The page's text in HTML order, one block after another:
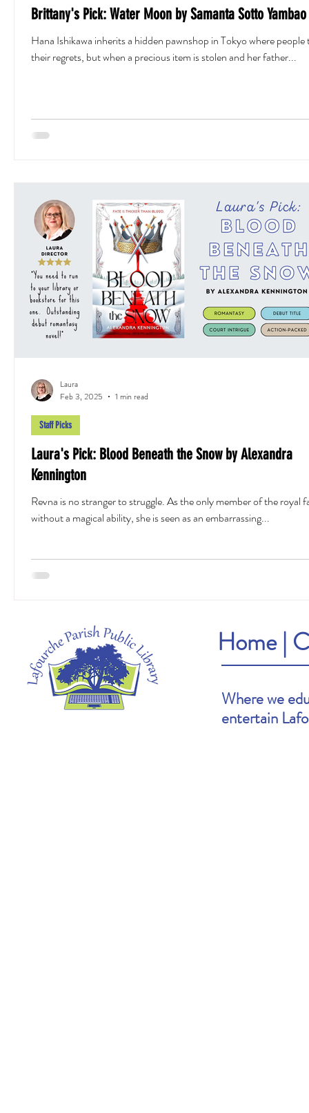
Brittany's Pick: Water Moon by Samanta Sotto Yambao
Hana Ishikawa inherits a hidden pawnshop in Tokyo where people
their regrets, but when a precious item is stolen and her father...
Laura's Pick: Blood Beneath the Snow by Alexandra
Kennington
Revna is no stranger to struggle. As the only member of the royal
without a magical ability, she is seen as an embarrassing...
Staff Picks
Laura
Feb 3, 2025
1 min read
Home|
Where we
entertain